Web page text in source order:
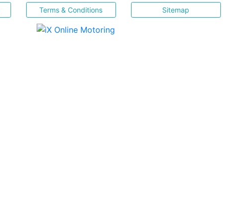
Terms & Conditions Sitemap